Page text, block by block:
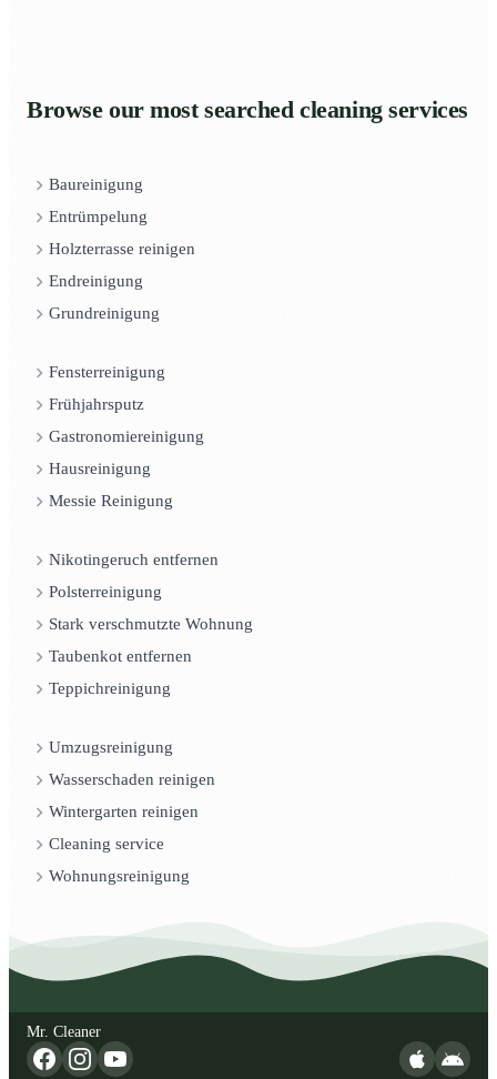
Browse our most searched cleaning services
Baureinigung
Entrümpelung
Holzterrasse reinigen
Endreinigung
Grundreinigung
Fensterreinigung
Frühjahrsputz
Gastronomiereinigung
Hausreinigung
Messie Reinigung
Nikotingeruch entfernen
Polsterreinigung
Stark verschmutzte Wohnung
Taubenkot entfernen
Teppichreinigung
Umzugsreinigung
Wasserschaden reinigen
Wintergarten reinigen
Cleaning service
Wohnungsreinigung
Mr. Cleaner